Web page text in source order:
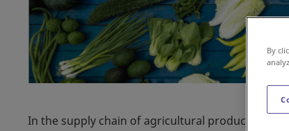
In the supply chain of agricultural products,
By